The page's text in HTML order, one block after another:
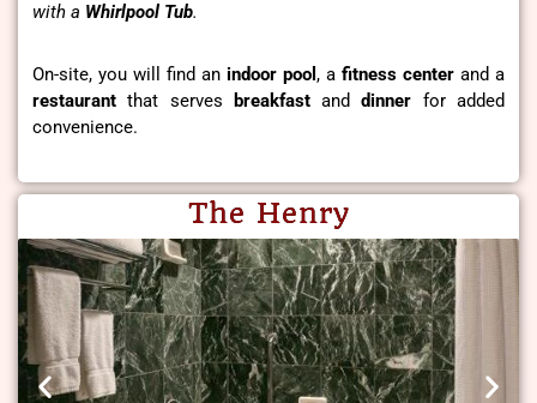
with a Whirlpool Tub.
On-site, you will find an indoor pool , a fitness center and a
restaurant that serves breakfastanddinner for added
convenience.
The Henry